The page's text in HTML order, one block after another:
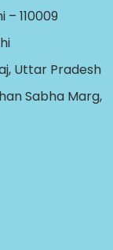
110009
Uttar Pradesh
Sabha Marg,